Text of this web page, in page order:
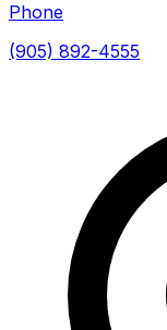
Phone
(905) 892-4555